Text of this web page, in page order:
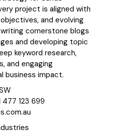
project is aligned with
and evolving
cornerstone blogs
and developing topic
keyword research,
and engaging
business impact.
477 123 699